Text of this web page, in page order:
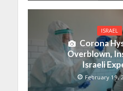
ISRAEL
Corona
Overblown,
Israeli
February 19,